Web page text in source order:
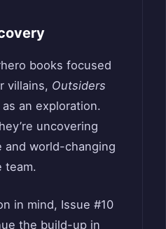
books focused
villains, Outsiders
an exploration.
uncovering
and world-changing
team.
in mind, Issue #10
the build-up in